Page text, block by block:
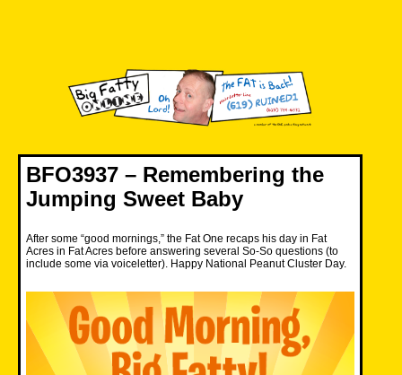
BFO3937 – Remembering the
Jumping Sweet Baby
After some “good mornings,” the Fat One recaps his day in Fat
Acres in Fat Acres before answering several So-So questions (to
include some via voiceletter). Happy National Peanut Cluster Day.